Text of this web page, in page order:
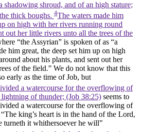
shadowing shroud, and of an high stature;
thick boughs. 4The waters made him
on high with her rivers running round
out her little rivers unto all the trees of the
“the Assyrian” is spoken of as “a
him great, the deep set him up on high
about his plants, and sent out her
of the field.” We do not know that this
early as the time of Job, but
a watercourse for the overflowing of
of thunder; (Job 38:25) seems to
a watercourse for the overflowing of
king’s heart is in the hand of the Lord,
turneth it whithersoever he will”